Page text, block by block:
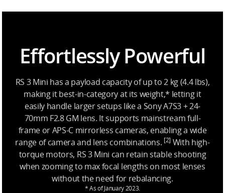
Effortlessly Powerful
RS 3 Mini has a payload capacity of up to 2 kg (4.4 lbs),
making it best-in-category at its weight,* letting it
easily handle larger setups like a Sony A7S3 + 24-
70mm F2.8 GM lens. It supports mainstream full-
frame or APS-C mirrorless cameras, enabling a wide
range of camera and lens combinations. [2] With high-
torque motors, RS 3 Mini can retain stable shooting
when zooming to max focal lengths on most lenses
without the need for rebalancing.
* As of January 2023.